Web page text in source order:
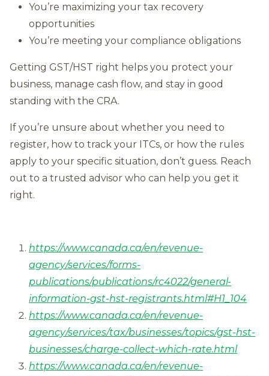
You’re maximizing your tax recovery
opportunities
You’re meeting your compliance obligations
Getting GST/HST right helps you protect your
business, manage cash flow, and stay in good
standing with the CRA.
If you’re unsure about whether you need to
register, how to track your ITCs, or how the rules
apply to your specific situation, don’t guess. Reach
out to a trusted advisor who can help you get it
right.
https://www.canada.ca/en/revenue-
agency/services/forms-
publications/publications/rc4022/general-
information-gst-hst-registrants.html#H1_104
https://www.canada.ca/en/revenue-
agency/services/tax/businesses/topics/gst-hst-
businesses/charge-collect-which-rate.html
https://www.canada.ca/en/revenue-